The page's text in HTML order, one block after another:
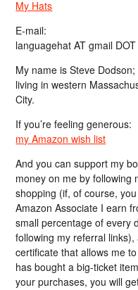
My Hats
E-mail:
languagehat AT gmail
My name is Steve
living in western
City.
If you’re feeling generous:
my Amazon wish list
And you can support my
money on me by following
shopping (if, of course,
Amazon Associate I earn
small percentage of every
following my referral
certificate that allows me
has bought a big-ticket
your purchases, you will